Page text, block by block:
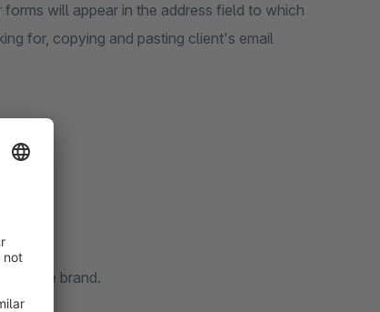
will appear in the address field to which
for, copying and pasting client's email
unique brand.